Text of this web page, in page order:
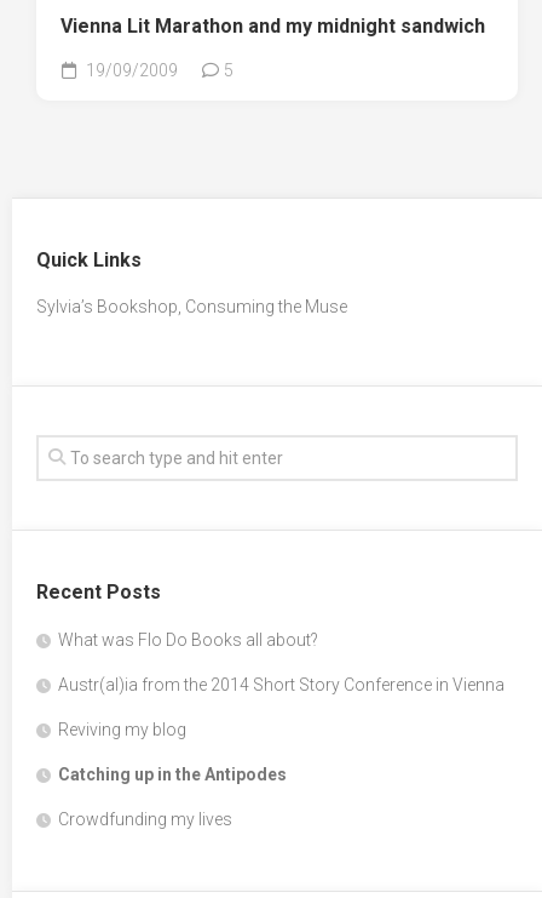
Vienna Lit Marathon and my midnight sandwich
19/09/2009 5
Quick Links
Sylvia’s Bookshop, Consuming the Muse
Recent Posts
What was Flo Do Books all about?
Austr(al)ia from the 2014 Short Story Conference in Vienna
Reviving my blog
Catching up in the Antipodes
Crowdfunding my lives